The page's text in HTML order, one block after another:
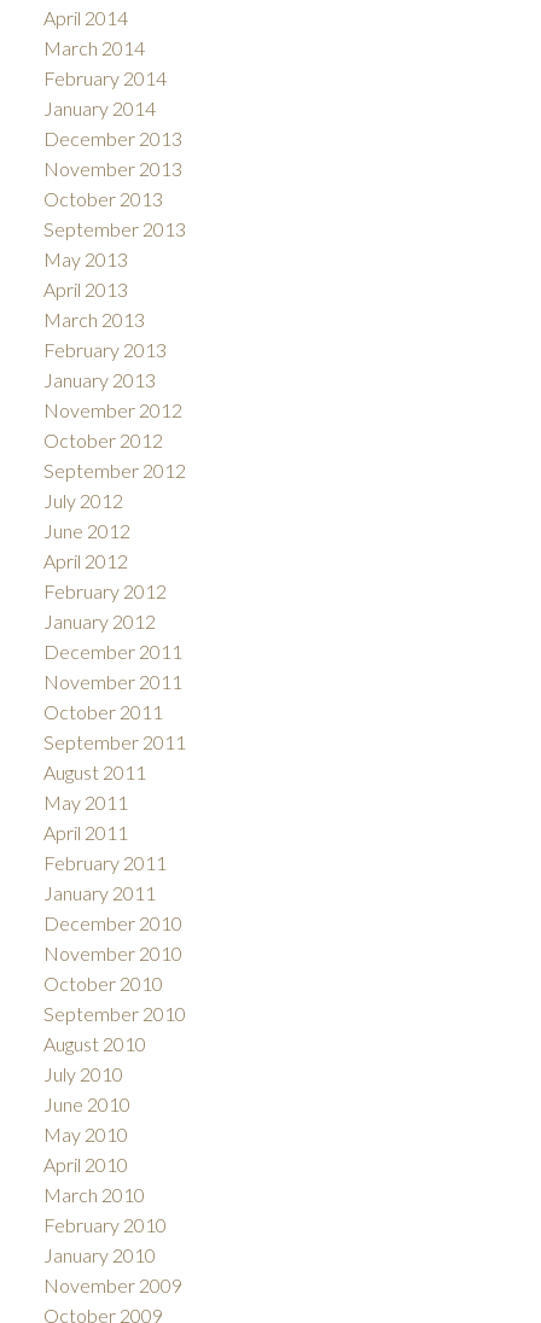
April 2014
March 2014
February 2014
January 2014
December 2013
November 2013
October 2013
September 2013
May 2013
April 2013
March 2013
February 2013
January 2013
November 2012
October 2012
September 2012
July 2012
June 2012
April 2012
February 2012
January 2012
December 2011
November 2011
October 2011
September 2011
August 2011
May 2011
April 2011
February 2011
January 2011
December 2010
November 2010
October 2010
September 2010
August 2010
July 2010
June 2010
May 2010
April 2010
March 2010
February 2010
January 2010
November 2009
October 2009